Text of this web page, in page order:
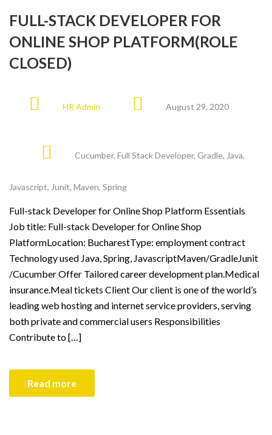
FULL-STACK DEVELOPER FOR
ONLINE SHOP PLATFORM(ROLE
CLOSED)
HR Admin August 29, 2020
Cucumber, Full Stack Developer, Gradle, Java,
Javascript, Junit, Maven, Spring
Full-stack Developer for Online Shop Platform Essentials
Job title: Full-stack Developer for Online Shop
PlatformLocation: BucharestType: employment contract
Technology used Java, Spring, JavascriptMaven/GradleJunit
/Cucumber Offer Tailored career development plan.Medical
insurance.Meal tickets Client Our client is one of the world’s
leading web hosting and internet service providers, serving
both private and commercial users Responsibilities
Contribute to […]
Read more